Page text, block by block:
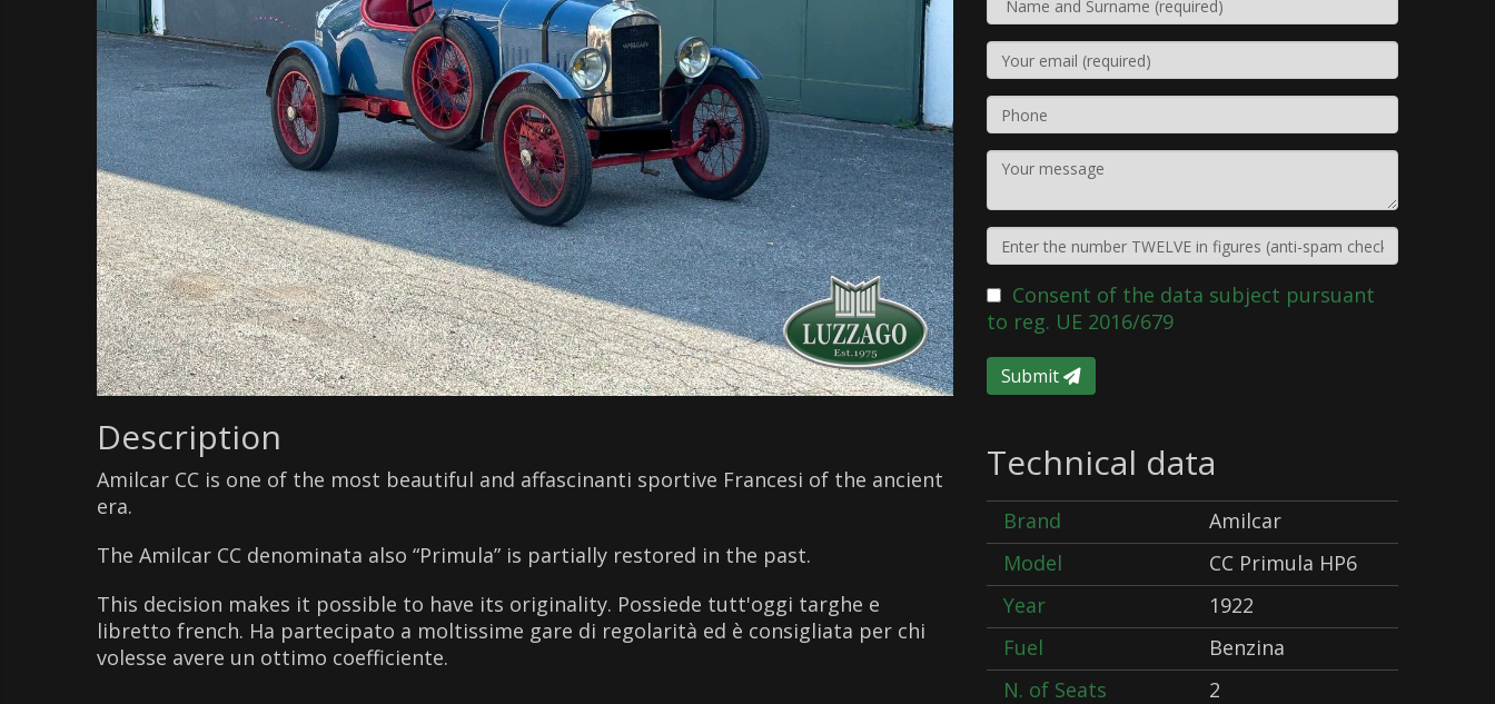
Description
Amilcar CC is one of the most beautiful and affascinanti sportive Francesi of the ancient
era.
The Amilcar CC denominata also “Primula” is partially restored in the past.
This decision makes it possible to have its originality. Possiede tutt'oggi targhe e
libretto french. Ha partecipato a moltissime gare di regolarità ed è consigliata per chi
volesse avere un ottimo coefficiente.
Consent of the data subject pursuant
to reg. UE 2016/679
Submit
Technical data
Brand
Amilcar
Model
CC Primula HP6
Year
1922
Fuel
Benzina
N. of Seats
2